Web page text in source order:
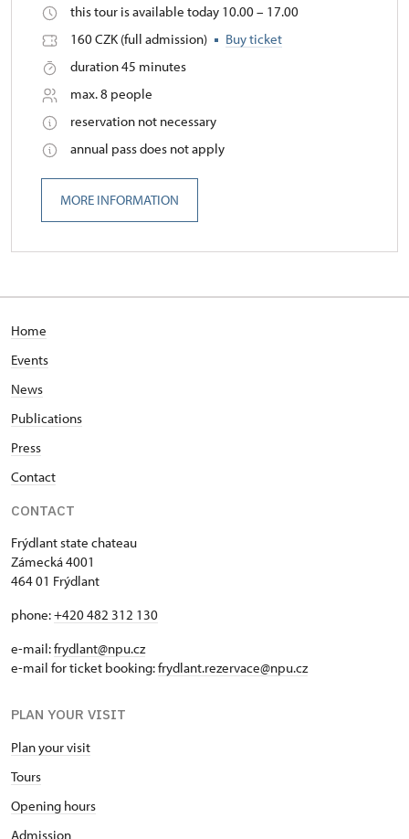
this tour is available today 10.00 – 17.00
160 CZK (full admission)
Buy ticket
duration 45 minutes
max. 8 people
reservation not necessary
annual pass does not apply
MORE INFORMATION
Home
Events
News
Publications
Press
Contact
CONTACT
Frýdlant state chateau
Zámecká 4001
464 01 Frýdlant
phone:+420 482 312 130
e-mail:frydlant@npu.cz
e-mail for ticket booking:frydlant.rezervace@npu.cz
PLAN YOUR VISIT
Plan your visit
Tours
Opening hours
Admission